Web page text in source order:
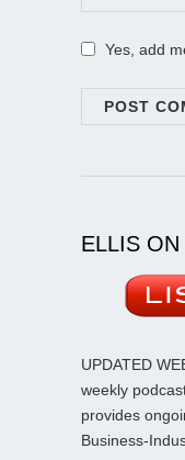
Yes, add
ELLIS ON
UPDATED
weekly
provides
Business-